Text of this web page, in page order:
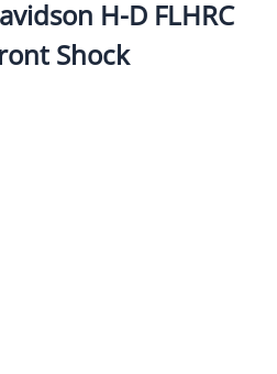
H-D FLHRC
Shock